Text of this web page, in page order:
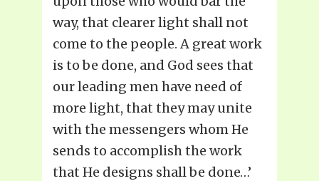
way, that clearer light shall not
come to the people. A great work
is to be done, and God sees that
our leading men have need of
more light, that they may unite
with the messengers whom He
sends to accomplish the work
that He designs shall be done…’